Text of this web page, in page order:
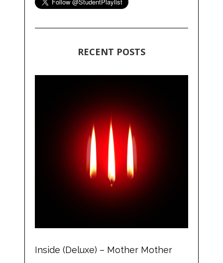
RECENT POSTS
Inside (Deluxe) – Mother Mother